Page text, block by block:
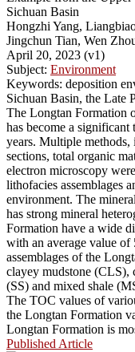
Sichuan Basin
Hongzhi Yang,
Jingchun Tian, Wen
April 20, 2023 (v1)
Subject: Environment
Keywords: deposition
Sichuan Basin, the Late
The Longtan Formation
has become a significant
years. Multiple
sections, total organic
electron microscopy
lithofacies assemblages
environment. The
has strong mineral
Formation have a wide
with an average value
assemblages of the
clayey mudstone (CLS),
(SS) and mixed shale
The TOC values of
the Longtan Formation
Longtan Formation is
Published Article